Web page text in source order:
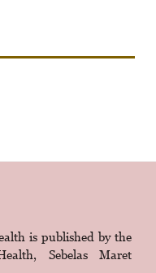
is published by the
Sebelas Maret